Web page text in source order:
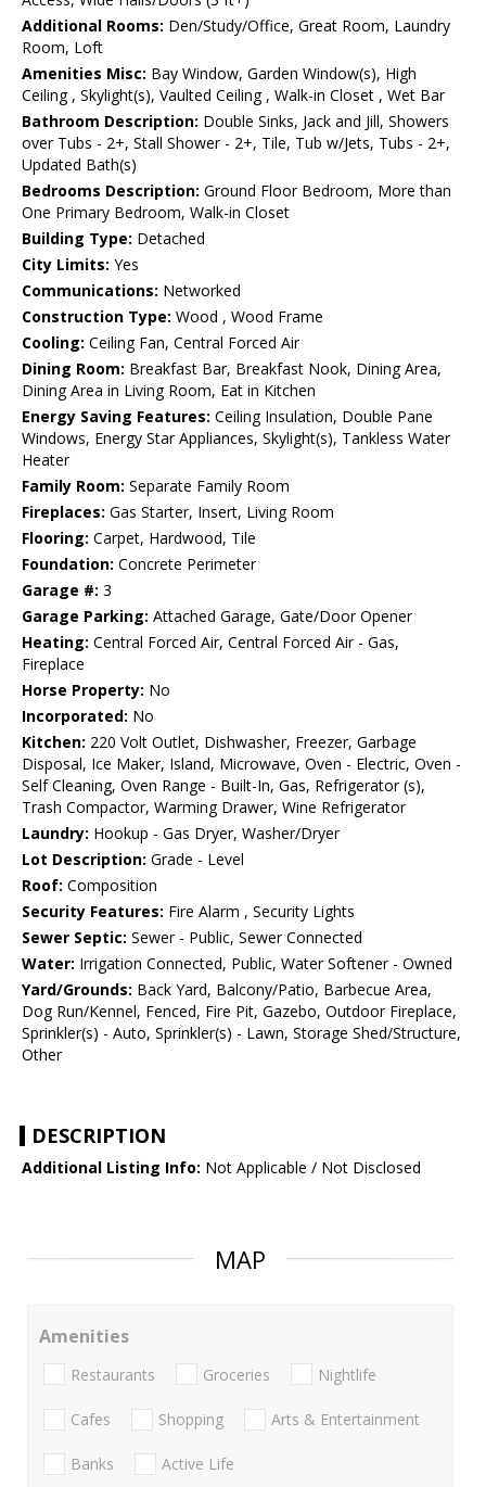
Additional Rooms: Den/Study/Office, Great Room, Laundry
Room, Loft
Amenities Misc: Bay Window, Garden Window(s), High
Ceiling , Skylight(s), Vaulted Ceiling , Walk-in Closet , Wet Bar
Bathroom Description: Double Sinks, Jack and Jill, Showers
over Tubs - 2+, Stall Shower - 2+, Tile, Tub w/Jets, Tubs - 2+,
Updated Bath(s)
Bedrooms Description: Ground Floor Bedroom, More than
One Primary Bedroom, Walk-in Closet
Building Type: Detached
City Limits: Yes
Communications: Networked
Construction Type: Wood , Wood Frame
Cooling: Ceiling Fan, Central Forced Air
Dining Room: Breakfast Bar, Breakfast Nook, Dining Area,
Dining Area in Living Room, Eat in Kitchen
Energy Saving Features: Ceiling Insulation, Double Pane
Windows, Energy Star Appliances, Skylight(s), Tankless Water
Heater
Family Room: Separate Family Room
Fireplaces: Gas Starter, Insert, Living Room
Flooring: Carpet, Hardwood, Tile
Foundation: Concrete Perimeter
Garage #: 3
Garage Parking: Attached Garage, Gate/Door Opener
Heating: Central Forced Air, Central Forced Air - Gas,
Fireplace
Horse Property: No
Incorporated: No
Kitchen: 220 Volt Outlet, Dishwasher, Freezer, Garbage
Disposal, Ice Maker, Island, Microwave, Oven - Electric, Oven -
Self Cleaning, Oven Range - Built-In, Gas, Refrigerator (s),
Trash Compactor, Warming Drawer, Wine Refrigerator
Laundry: Hookup - Gas Dryer, Washer/Dryer
Lot Description: Grade - Level
Roof: Composition
Security Features: Fire Alarm , Security Lights
Sewer Septic: Sewer - Public, Sewer Connected
Water: Irrigation Connected, Public, Water Softener - Owned
Yard/Grounds: Back Yard, Balcony/Patio, Barbecue Area,
Dog Run/Kennel, Fenced, Fire Pit, Gazebo, Outdoor Fireplace,
Sprinkler(s) - Auto, Sprinkler(s) - Lawn, Storage Shed/Structure,
Other
DESCRIPTION
Additional Listing Info: Not Applicable / Not Disclosed
MAP
Amenities
Restaurants Groceries Nightlife
Cafes Shopping Arts & Entertainment
Banks Active Life